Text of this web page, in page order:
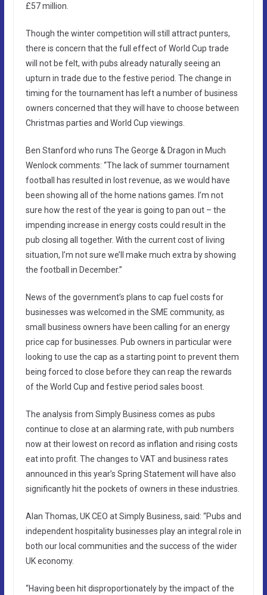
£57 million.
Though the winter competition will still attract punters,
there is concern that the full effect of World Cup trade
will not be felt, with pubs already naturally seeing an
upturn in trade due to the festive period. The change in
timing for the tournament has left a number of business
owners concerned that they will have to choose between
Christmas parties and World Cup viewings.
Ben Stanford who runs The George & Dragon in Much
Wenlock comments: “The lack of summer tournament
football has resulted in lost revenue, as we would have
been showing all of the home nations games. I’m not
sure how the rest of the year is going to pan out – the
impending increase in energy costs could result in the
pub closing all together. With the current cost of living
situation, I’m not sure we’ll make much extra by showing
the football in December.”
News of the government’s plans to cap fuel costs for
businesses was welcomed in the SME community, as
small business owners have been calling for an energy
price cap for businesses. Pub owners in particular were
looking to use the cap as a starting point to prevent them
being forced to close before they can reap the rewards
of the World Cup and festive period sales boost.
The analysis from Simply Business comes as pubs
continue to close at an alarming rate, with pub numbers
now at their lowest on record as inflation and rising costs
eat into profit. The changes to VAT and business rates
announced in this year’s Spring Statement will have also
significantly hit the pockets of owners in these industries.
Alan Thomas, UK CEO at Simply Business, said: “Pubs and
independent hospitality businesses play an integral role in
both our local communities and the success of the wider
UK economy.
“Having been hit disproportionately by the impact of the